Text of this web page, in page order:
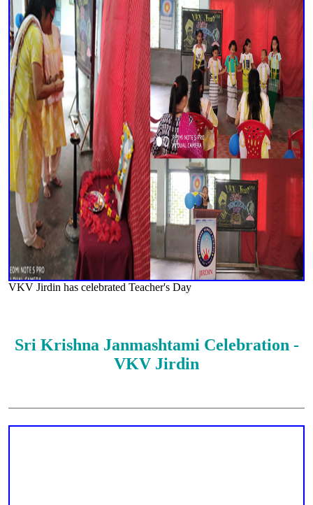
VKV Jirdin has celebrated Teacher's Day
Sri Krishna Janmashtami Celebration -
VKV Jirdin